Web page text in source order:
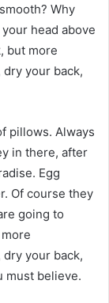
Why
head above
but more
your back,
pillows. Always
in there, after
Egg
Of course they
going to
your back,
must believe.